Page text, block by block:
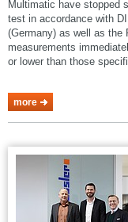
Multimatic have stopped
test in accordance with
(Germany) as well as the
measurements
or lower than those
more